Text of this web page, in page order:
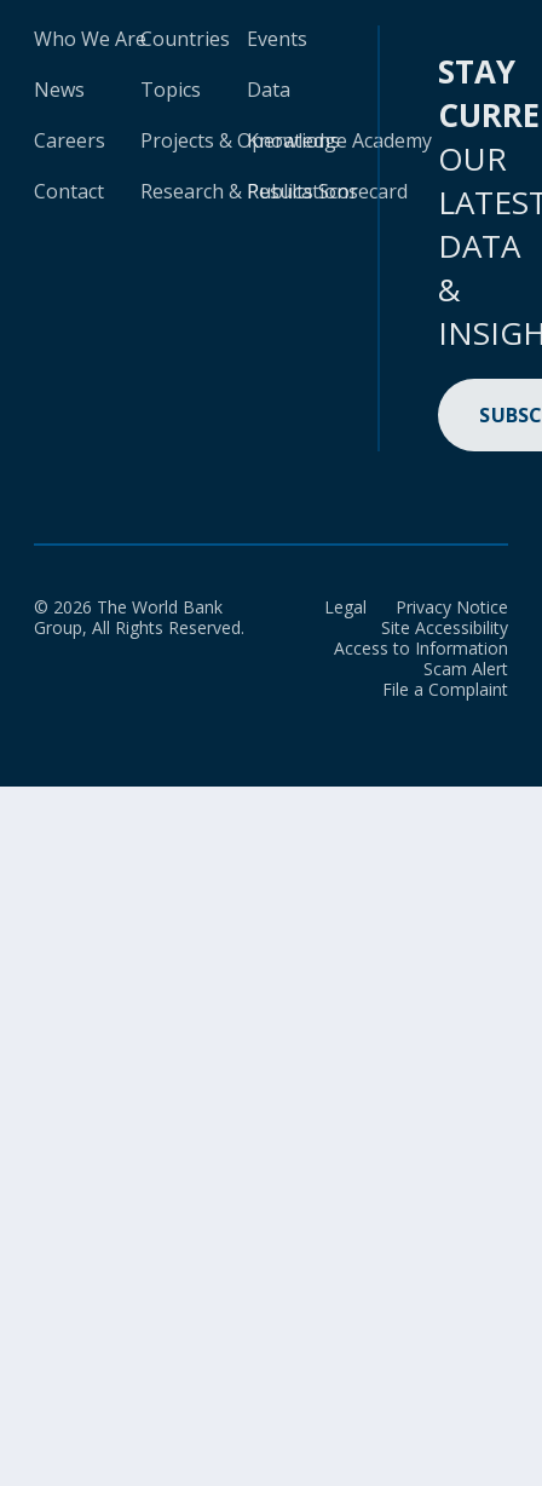
Who We Are
News
Careers
Contact
Countries
Topics
Projects & Operations
Research & Publications
Events
Data
Knowledge Academy
Results Scorecard
STAY
OUR
DATA
&
© 2026 The World Bank
Group, All Rights Reserved.
Legal
Privacy Notice
Site Accessibility
Access to Information
Scam Alert
File a Complaint